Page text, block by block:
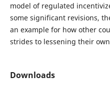
model of regulated
some significant revisions,
an example for how other
strides to lessening their
Downloads